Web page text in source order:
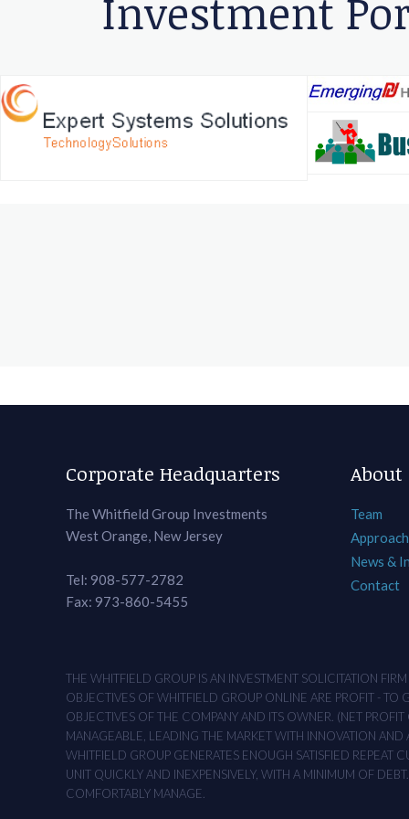
Investment
Corporate Headquarters
The Whitfield Group Investments
West Orange, New Jersey
Tel: 908-577-2782
Fax: 973-860-5455
About
Team
Approach
News &
Contact
THE WHITFIELD GROUP IS AN INVESTMENT SOLICITATION
OBJECTIVES OF WHITFIELD GROUP ONLINE ARE PROFIT - TO
OBJECTIVES OF THE COMPANY AND ITS OWNER. (NET
MANAGEABLE, LEADING THE MARKET WITH INNOVATION AND
WHITFIELD GROUP GENERATES ENOUGH SATISFIED REPEAT
UNIT QUICKLY AND INEXPENSIVELY, WITH A MINIMUM OF
COMFORTABLY MANAGE.